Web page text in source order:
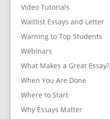
Video Tutorials
Waitlist Essays and Letter
Warning to Top Students
Webinars
What Makes a Great Essay?
When You Are Done
Where to Start
Why Essays Matter